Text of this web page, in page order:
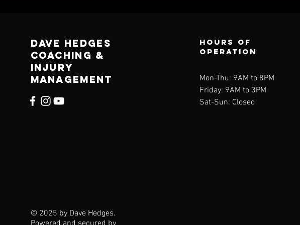
Dave Hedges
Coaching &
Injury
management
© 2025 by Dave Hedges.
Hours of
operation
Mon-Thu: 9AM to 8PM
Friday: 9AM to 3PM
Sat-Sun: Closed